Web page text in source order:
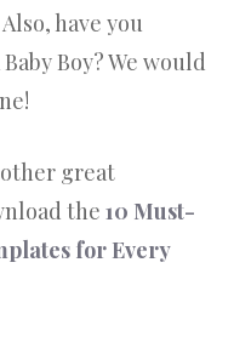
have you
Boy? We would
great
the 10 Must-
for Every